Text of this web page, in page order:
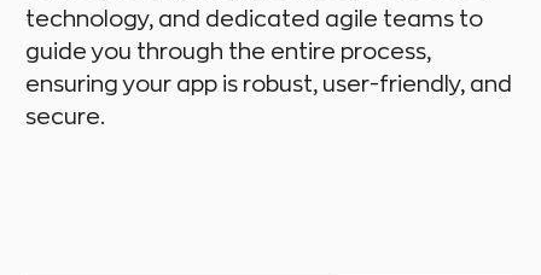
technology, and dedicated agile teams to
guide you through the entire process,
ensuring your app is robust, user-friendly, and
secure.